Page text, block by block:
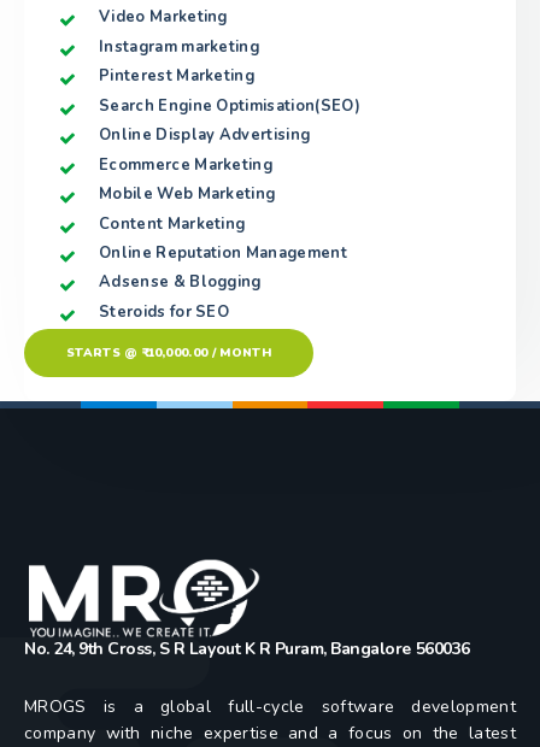
Video Marketing
Instagram marketing
Pinterest Marketing
Search Engine Optimisation(SEO)
Online Display Advertising
Ecommerce Marketing
Mobile Web Marketing
Content Marketing
Online Reputation Management
Adsense & Blogging
Steroids for SEO
STARTS @ ₹ 10,000.00 / MONTH
No. 24, 9th Cross, S R Layout K R Puram, Bangalore 560036
MROGS is a global full-cycle software development
company with niche expertise and a focus on the latest